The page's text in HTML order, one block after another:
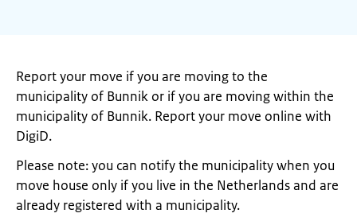
Report your move if you are moving to the
municipality of Bunnik or if you are moving within the
municipality of Bunnik. Report your move online with
DigiD.
Please note: you can notify the municipality when you
move house only if you live in the Netherlands and are
already registered with a municipality.